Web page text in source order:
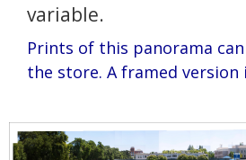
variable.
Prints of this panorama
the store. A framed version